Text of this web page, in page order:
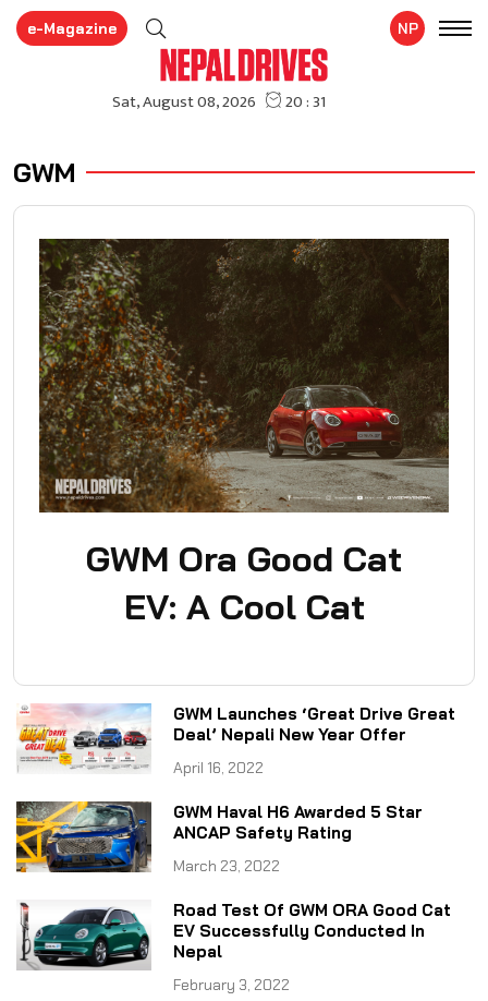
e-Magazine NP
GWM
GWM Ora Good Cat
EV: A Cool Cat
GWM Launches ‘Great Drive Great
Deal’ Nepali New Year Offer
April 16, 2022
GWM Haval H6 Awarded 5 Star
ANCAP Safety Rating
March 23, 2022
Road Test Of GWM ORA Good Cat
EV Successfully Conducted In
Nepal
February 3, 2022